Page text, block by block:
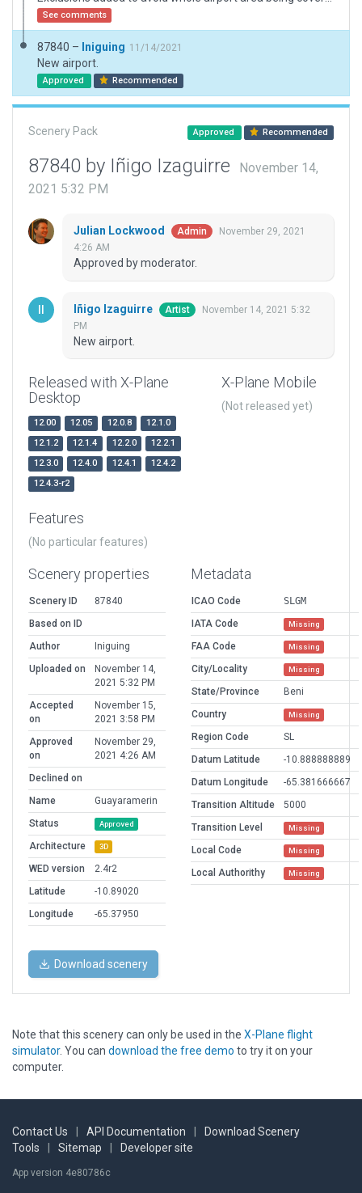
See comments
87840 – Iniguing 11/14/2021
New airport.
Approved Recommended
Scenery Pack Approved Recommended
87840 by Iñigo Izaguirre
November 14,
2021 5:32 PM
Julian Lockwood Admin
November 29, 2021
4:26 AM
Approved by moderator.
Iñigo Izaguirre Artist
November 14, 2021 5:32
PM
New airport.
Released with X-Plane
Desktop
12.00 12.05 12.0.8
12.1.0
12.1.2
12.1.4 12.2.0
12.2.1
12.3.0
12.4.0 12.4.1
12.4.2
12.4.3-r2
X-Plane Mobile
(Not released yet)
Features
(No particular features)
Scenery properties
Scenery ID
87840
Based on ID
Author
Iniguing
Uploaded on
November 14,
2021 5:32 PM
Accepted
on
November 15,
2021 3:58 PM
Approved
on
November 29,
2021 4:26 AM
Declined on
Name
Guayaramerin
Status
Approved
Architecture 3D
WED version
2.4r2
Latitude
-10.89020
Longitude
-65.37950
Metadata
ICAO Code
SLGM
IATA Code
Missing
FAA Code Missing
City/Locality Missing
State/Province
Beni
Country
Missing
Region Code
SL
Datum Latitude
-10.888888889
Datum Longitude
-65.381666667
Transition Altitude
5000
Transition Level
Missing
Local Code Missing
Local Authorithy Missing
Download scenery
Note that this scenery can only be used in the X-Plane flight
simulator. You can download the free demo to try it on your
computer.
Contact Us API Documentation
Download Scenery
Tools
Sitemap Developer site
App version 4e80786c